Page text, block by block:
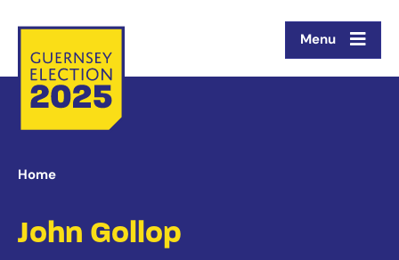
Menu
Home
John Gollop